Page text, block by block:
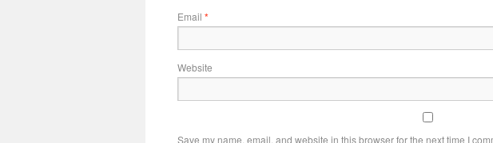
Email *
Website
Save my name, email, and website in this browser for the next time I